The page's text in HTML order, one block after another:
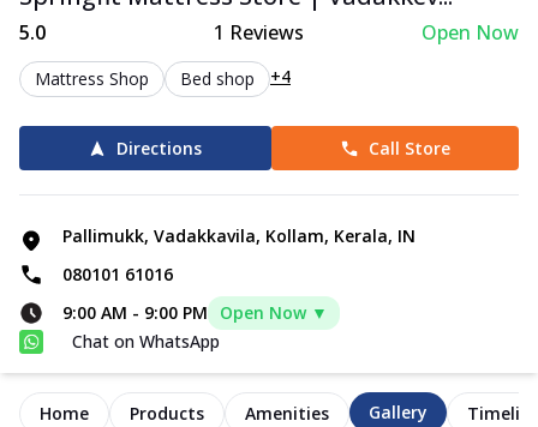
5.0 1 Reviews Open Now
Mattress Shop Bed shop +4
Directions Call Store
Pallimukk, Vadakkavila, Kollam, Kerala, IN
080101 61016
9:00 AM - 9:00 PM
Open Now ▼
Chat on WhatsApp
Home Products Amenities Gallery